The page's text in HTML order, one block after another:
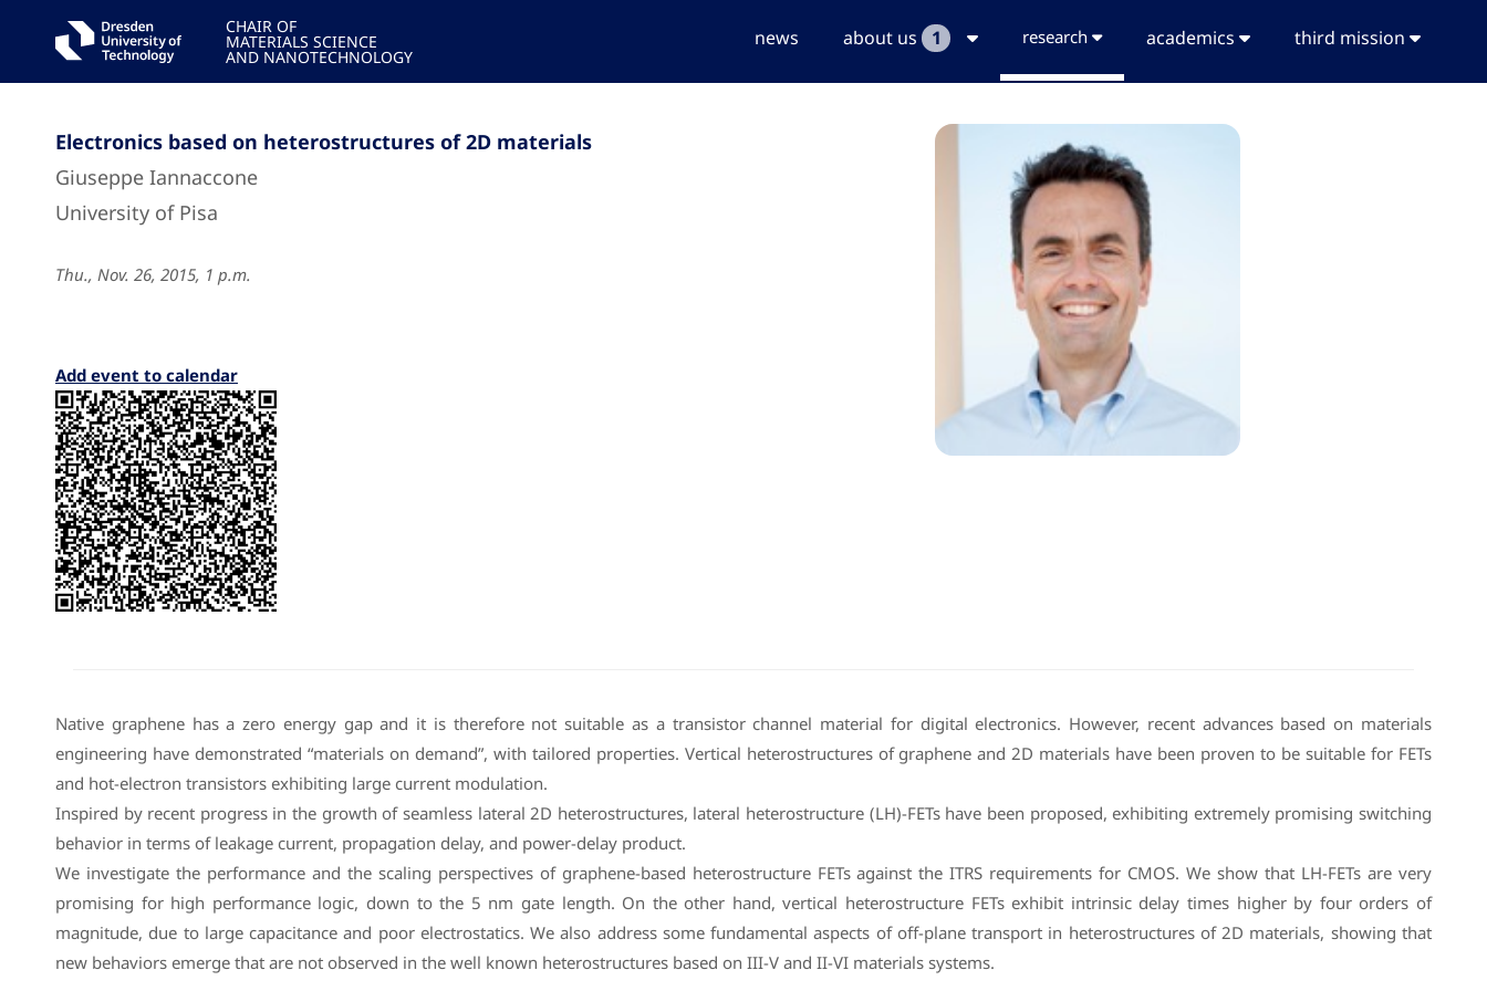
CHAIR OF
MATERIALS SCIENCE
AND NANOTECHNOLOGY
news about us 1 research academics third mission
Electronics based on heterostructures of 2D materials
Giuseppe Iannaccone
University of Pisa
Thu., Nov. 26, 2015, 1 p.m.
Add event to calendar
Native graphene has a zero energy gap and it is therefore not suitable as a transistor channel material for digital electronics. However, recent advances based on materials
engineering have demonstrated “materials on demand”, with tailored properties. Vertical heterostructures of graphene and 2D materials have been proven to be suitable for FETs
and hot-electron transistors exhibiting large current modulation.
Inspired by recent progress in the growth of seamless lateral 2D heterostructures, lateral heterostructure (LH)-FETs have been proposed, exhibiting extremely promising switching
behavior in terms of leakage current, propagation delay, and power-delay product.
We investigate the performance and the scaling perspectives of graphene-based heterostructure FETs against the ITRS requirements for CMOS. We show that LH-FETs are very
promising for high performance logic, down to the 5 nm gate length. On the other hand, vertical heterostructure FETs exhibit intrinsic delay times higher by four orders of
magnitude, due to large capacitance and poor electrostatics. We also address some fundamental aspects of off-plane transport in heterostructures of 2D materials, showing that
new behaviors emerge that are not observed in the well known heterostructures based on III-V and II-VI materials systems.